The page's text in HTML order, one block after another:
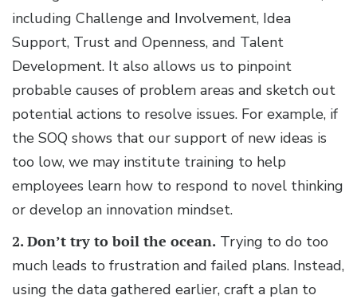
including Challenge and Involvement, Idea
Support, Trust and Openness, and Talent
Development. It also allows us to pinpoint
probable causes of problem areas and sketch out
potential actions to resolve issues. For example, if
the SOQ shows that our support of new ideas is
too low, we may institute training to help
employees learn how to respond to novel thinking
or develop an innovation mindset.
2. Don’t try to boil the ocean. Trying to do too
much leads to frustration and failed plans. Instead,
using the data gathered earlier, craft a plan to